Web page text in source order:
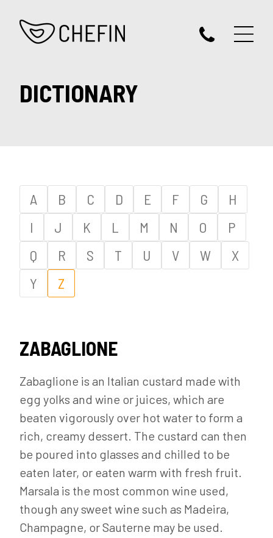
DICTIONARY
A B C D E F G
H
I
J K L M N O
P
Q
R S T U V W
X
Y
Z
ZABAGLIONE
Zabaglione is an Italian custard made with
egg yolks and wine or juices, which are
beaten vigorously over hot water to form a
rich, creamy dessert. The custard can then
be poured into glasses and chilled to be
eaten later, or eaten warm with fresh fruit.
Marsala is the most common wine used,
though any sweet wine such as Madeira,
Champagne, or Sauterne may be used.